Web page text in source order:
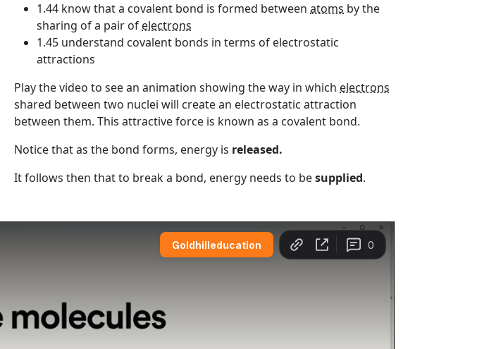
1.44 know that a covalent bond is formed between atoms by the
sharing of a pair of electrons
1.45 understand covalent bonds in terms of electrostatic
attractions
Play the video to see an animation showing the way in which electrons
shared between two nuclei will create an electrostatic attraction
between them. This attractive force is known as a covalent bond.
Notice that as the bond forms, energy is released.
It follows then that to break a bond, energy needs to besupplied.